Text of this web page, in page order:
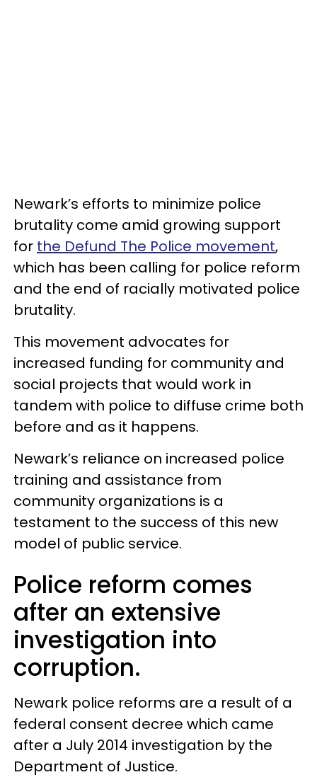
Newark’s efforts to minimize police
brutality come amid growing support
for the Defund The Police movement,
which has been calling for police reform
and the end of racially motivated police
brutality.
This movement advocates for
increased funding for community and
social projects that would work in
tandem with police to diffuse crime both
before and as it happens.
Newark’s reliance on increased police
training and assistance from
community organizations is a
testament to the success of this new
model of public service.
Police reform comes
after an extensive
investigation into
corruption.
Newark police reforms are a result of a
federal consent decree which came
after a July 2014 investigation by the
Department of Justice.